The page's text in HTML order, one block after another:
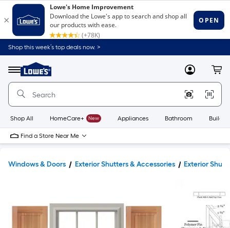
Shop this week’s top deals now. >
Menu
Link
to
Home
Home
Page
MyLowes
Shop All HomeCare+ New Appliances Bathroom
Find a Store Near Me
Windows & Doors Exterior Shutters & Accessories Exterior